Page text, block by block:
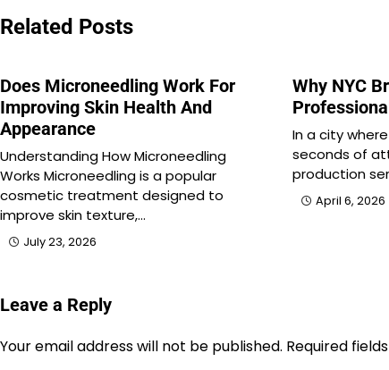
navigation
Related Posts
Does Microneedling Work For
Improving Skin Health And
Appearance
Understanding How Microneedling
Works Microneedling is a popular
cosmetic treatment designed to
improve skin texture,…
July 23, 2026
Why NYC
In a city
seconds of
production
April 6, 2026
Leave a Reply
Your email address will not be published. Required